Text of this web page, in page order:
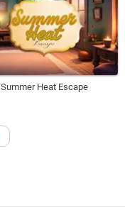
Summer Heat Escape